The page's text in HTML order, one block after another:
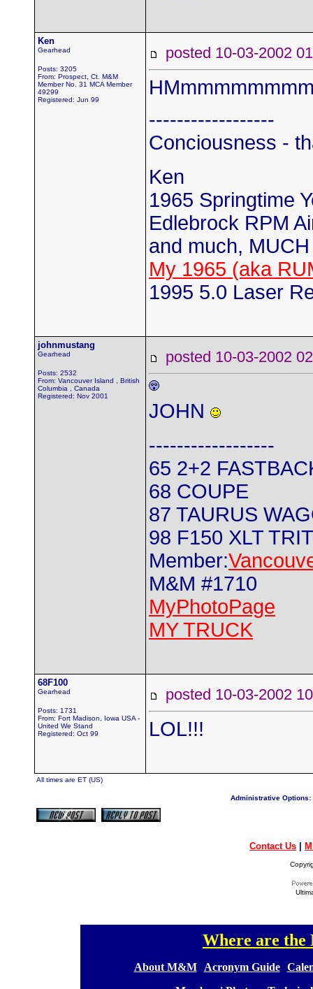
Ken
Gearhead
Posts: 3205
From: Prospect, Ct. M&M
Member No. 31 MCA Member
49299
Registered: Jun 99
posted 10-03-2002
------------------
Conciousness -
Ken
1965 Springtime
Edlebrock RPM
and much,
My 1965 (aka
1995 5.0 Laser
johnmustang
Gearhead
Posts: 2532
From: Vancouver Island , British
Columbia , Canada
Registered: Nov 2001
posted 10-03-2002
JOHN
------------------
65 2+2
68 COUPE
87 TAURUS
98 F150 XLT
Member:
M&M #1710
MyPhotoPage
MY TRUCK
68F100
Gearhead
Posts: 1731
From: Fort Madison, Iowa USA -
United We Stand
Registered: Oct 99
posted 10-03-2002
LOL!!!
All times are ET (US)
Administrative Options:
Contact Us
Where are
About M&M][ Acronym Guide][